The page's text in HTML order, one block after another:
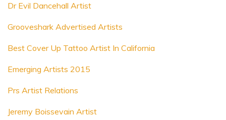
Dr Evil Dancehall Artist
Grooveshark Advertised Artists
Best Cover Up Tattoo Artist In California
Emerging Artists 2015
Prs Artist Relations
Jeremy Boissevain Artist